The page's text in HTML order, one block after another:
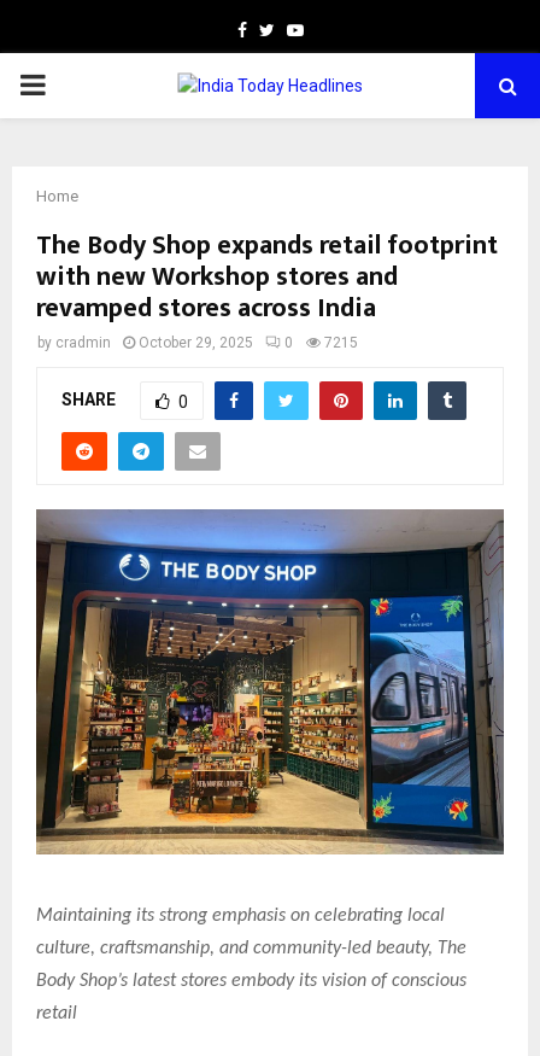
Facebook
TwitterYoutube
PRIMARY
Home
The Body Shop expands retail footprint
with new Workshop stores and
revamped stores across India
by cradmin October 29, 2025 0 7215
SHARE 0
Maintaining its strong emphasis on celebrating local
culture, craftsmanship, and community-led beauty, The
Body Shop’s latest stores embody its vision of conscious
retail